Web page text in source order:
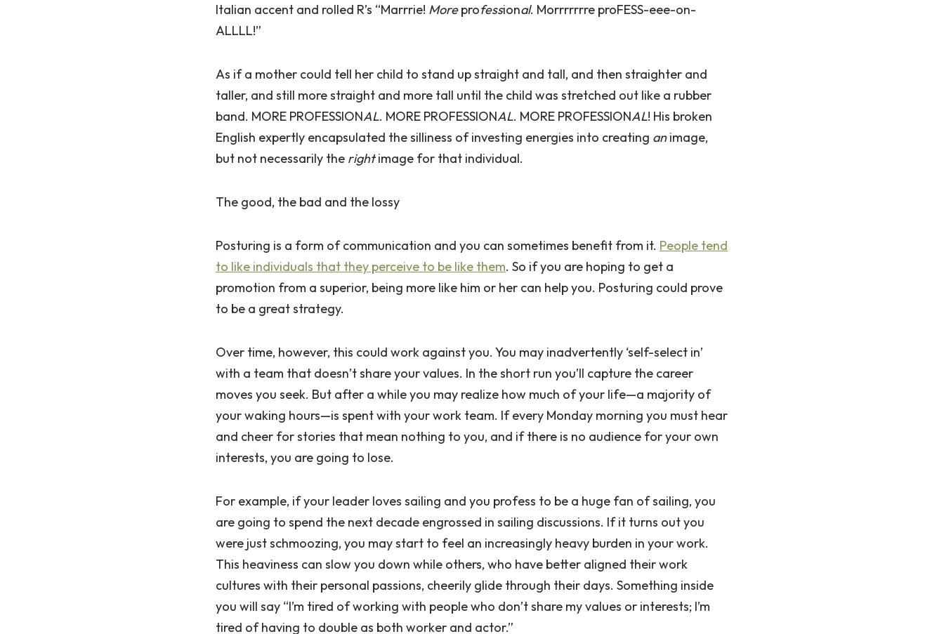
Italian accent and rolled R’s “Marrrie! Moreprofessional. Morrrrrrre proFESS-eee-on-
ALLLL!”
As if a mother could tell her child to stand up straight and tall, and then straighter and
taller, and still more straight and more tall until the child was stretched out like a rubber
band. MORE PROFESSIONAL. MORE PROFESSIONAL. MORE PROFESSIONAL! His broken
English expertly encapsulated the silliness of investing energies into creating animage,
but not necessarily the rightimage for that individual.
The good, the bad and the lossy
Posturing is a form of communication and you can sometimes benefit from it. People tend
to like individuals that they perceive to be like them. So if you are hoping to get a
promotion from a superior, being more like him or her can help you. Posturing could prove
to be a great strategy.
Over time, however, this could work against you. You may inadvertently ‘self-select in’
with a team that doesn’t share your values. In the short run you’ll capture the career
moves you seek. But after a while you may realize how much of your life—a majority of
your waking hours—is spent with your work team. If every Monday morning you must hear
and cheer for stories that mean nothing to you, and if there is no audience for your own
interests, you are going to lose.
For example, if your leader loves sailing and you profess to be a huge fan of sailing, you
are going to spend the next decade engrossed in sailing discussions. If it turns out you
were just schmoozing, you may start to feel an increasingly heavy burden in your work.
This heaviness can slow you down while others, who have better aligned their work
cultures with their personal passions, cheerily glide through their days. Something inside
you will say “I’m tired of working with people who don’t share my values or interests; I’m
tired of having to double as both worker and actor.”